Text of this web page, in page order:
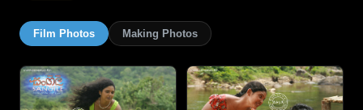
Film Photos Making Photos